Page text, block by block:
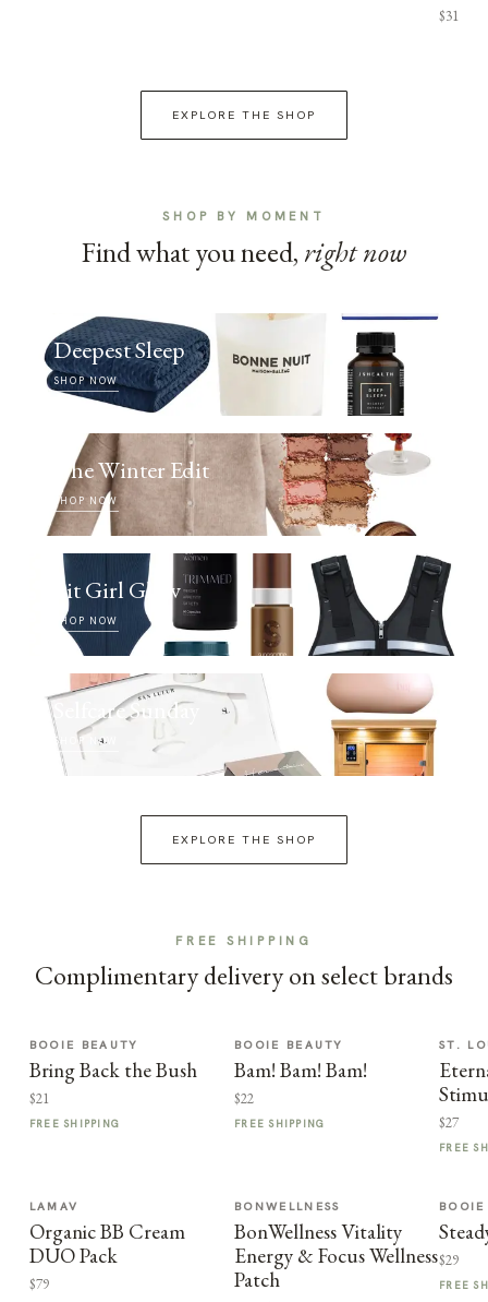
$31
EXPLORE THE SHOP
SHOP BY MOMENT
Find what you need, right now
Deepest Sleep
SHOP NOW
The Winter Edit
SHOP NOW
Fit Girl Glow
SHOP NOW
Selfcare Sunday
SHOP NOW
EXPLORE THE SHOP
FREE SHIPPING
Complimentary delivery on select brands
BOOIE BEAUTY
Bring Back the Bush
$21
FREE SHIPPING
BOOIE BEAUTY
Bam! Bam! Bam!
$22
FREE SHIPPING
ST.
$27
FREE
LAMAV
Organic BB Cream
DUO Pack
$79
BONWELLNESS
BonWellness Vitality
Energy & Focus Wellness
Patch
$29
FREE